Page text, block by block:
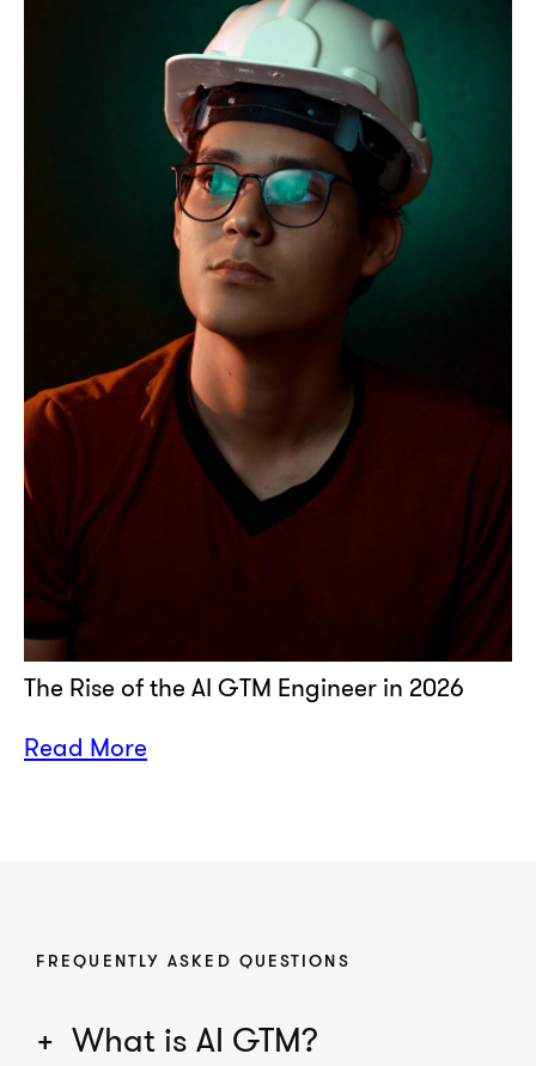
The Rise of the AI GTM Engineer in 2026
Read More
FREQUENTLY ASKED QUESTIONS
What is AI GTM?